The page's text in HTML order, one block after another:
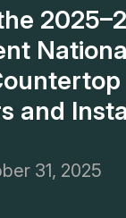
and
31, 2025